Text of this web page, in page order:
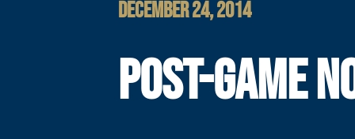
DECEMBER 24, 2014
POST-GAME